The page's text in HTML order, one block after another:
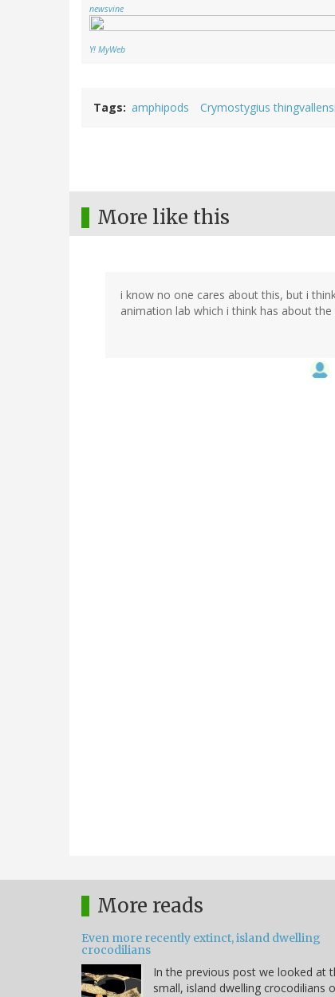
newsvine
Y! MyWeb
Tags amphipods Crymostygius
More like this
i know no one cares about this, but i
animation lab which i think has about
More reads
Even more recently extinct, island dwelling
crocodilians
In the previous post we looked at
small, island dwelling crocodilians